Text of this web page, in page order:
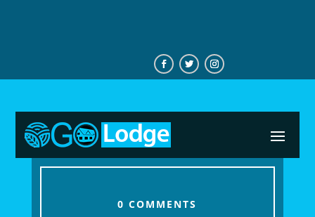
0 COMMENTS